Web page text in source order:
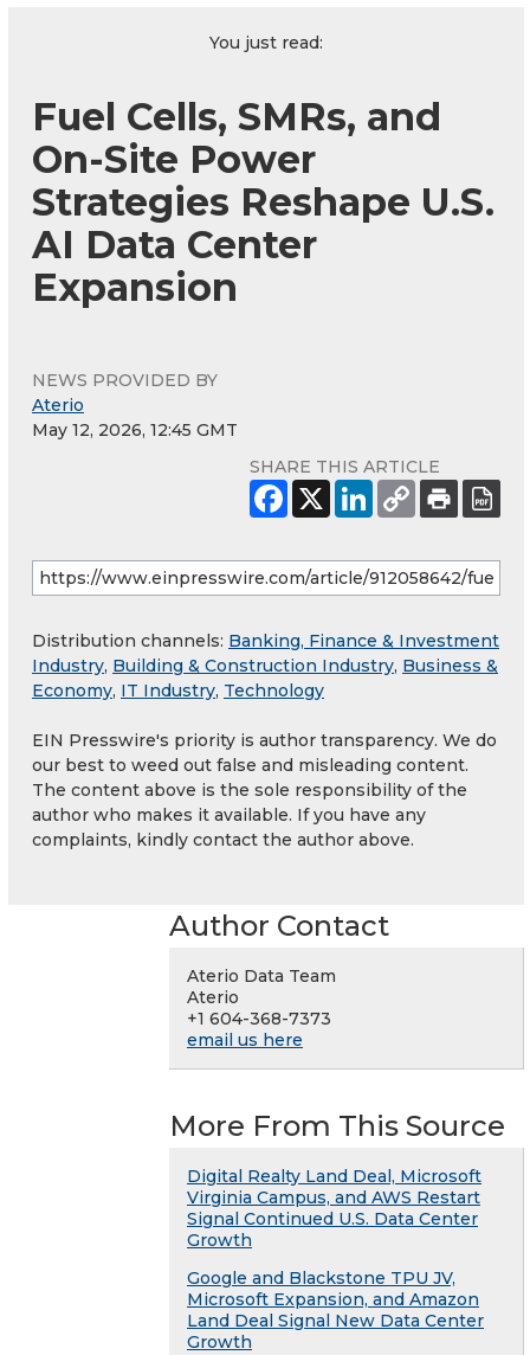
You just read:
Fuel Cells, SMRs, and
On-Site Power
Strategies Reshape U.S.
AI Data Center
Expansion
NEWS PROVIDED BY
Aterio
May 12, 2026, 12:45 GMT
SHARE THIS ARTICLE
Distribution channels: Banking, Finance & Investment
Industry, Building & Construction Industry, Business &
Economy, IT Industry, Technology
EIN Presswire's priority is author transparency. We do
our best to weed out false and misleading content.
The content above is the sole responsibility of the
author who makes it available. If you have any
complaints, kindly contact the author above.
Author Contact
Aterio Data Team
Aterio
+1 604-368-7373
email us here
More From This Source
Digital Realty Land Deal, Microsoft
Virginia Campus, and AWS Restart
Signal Continued U.S. Data Center
Growth
Google and Blackstone TPU JV,
Microsoft Expansion, and Amazon
Land Deal Signal New Data Center
Growth